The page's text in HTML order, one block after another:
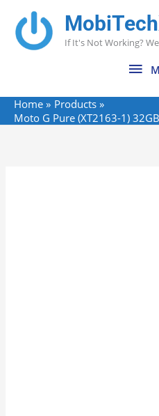
content
If It's Not Working?
Home
Products
Moto G Pure (XT2163-1)